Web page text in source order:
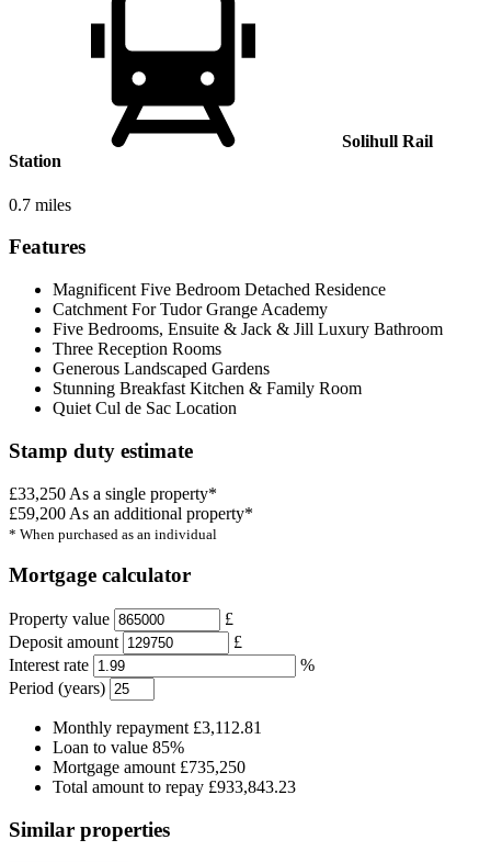
Solihull Rail
Station
0.7 miles
Features
Magnificent Five Bedroom Detached Residence
Catchment For Tudor Grange Academy
Five Bedrooms, Ensuite & Jack & Jill Luxury Bathroom
Three Reception Rooms
Generous Landscaped Gardens
Stunning Breakfast Kitchen & Family Room
Quiet Cul de Sac Location
Stamp duty estimate
£33,250 As a single property*
£59,200 As an additional property*
* When purchased as an individual
Mortgage calculator
Property value
£
Deposit amount
£
Interest rate
%
Period (years)
Monthly repayment £3,112.81
Loan to value 85%
Mortgage amount £735,250
Total amount to repay £933,843.23
Similar properties